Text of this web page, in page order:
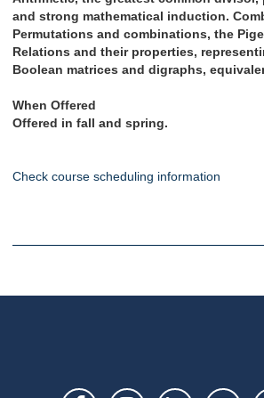
and strong mathematical induction.
Permutations and combinations, the
Relations and their properties,
Boolean matrices and digraphs,
When Offered
Offered in fall and spring.
Check course scheduling information